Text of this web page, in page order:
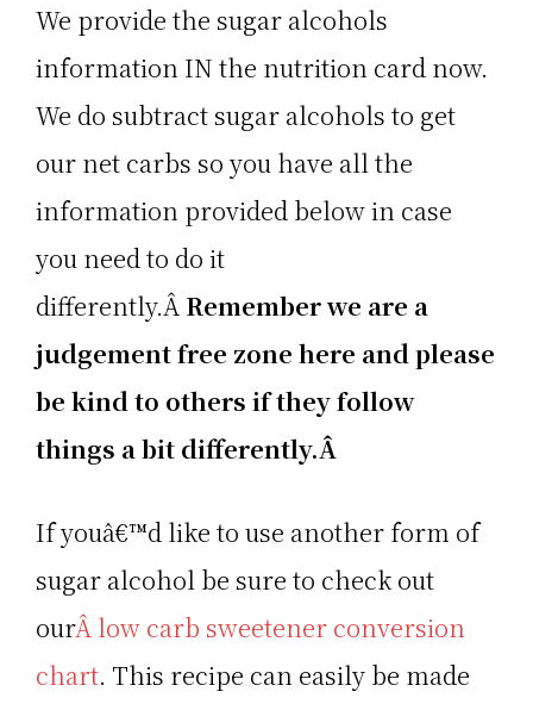
We provide the sugar alcohols
information IN the nutrition card now.
We do subtract sugar alcohols to get
our net carbs so you have all the
information provided below in case
you need to do it
differently.Â Remember we are a
judgement free zone here and please
be kind to others if they follow
things a bit differently.Â
If youâ€™d like to use another form of
sugar alcohol be sure to check out
ourÂ low carb sweetener conversion
chart. This recipe can easily be made